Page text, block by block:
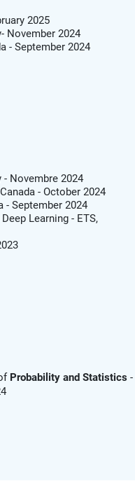
2025
November 2024
- September 2024
- Novembre 2024
- October 2024
- September 2024
Learning - ETS,
Probability and Statistics -